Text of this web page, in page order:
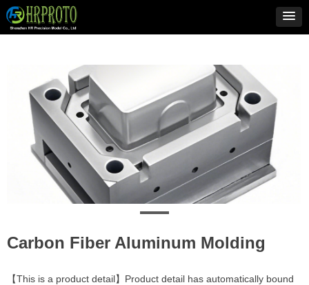
Carbon Fiber Aluminum Molding
【This is a product detail】Product detail has automatically bound